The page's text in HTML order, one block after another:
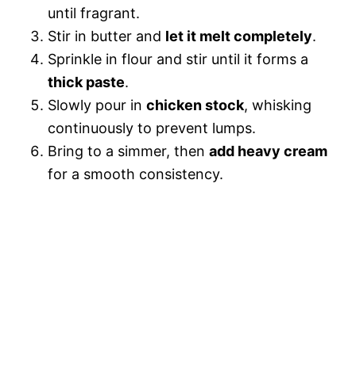
until fragrant.
Stir in butter and let it melt completely.
Sprinkle in flour and stir until it forms a
thick paste.
Slowly pour in chicken stock, whisking
continuously to prevent lumps.
Bring to a simmer, then add heavy cream
for a smooth consistency.